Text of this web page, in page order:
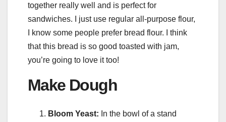
together really well and is perfect for
sandwiches. I just use regular all-purpose flour,
I know some people prefer bread flour. I think
that this bread is so good toasted with jam,
you’re going to love it too!
Make Dough
Bloom Yeast: In the bowl of a stand